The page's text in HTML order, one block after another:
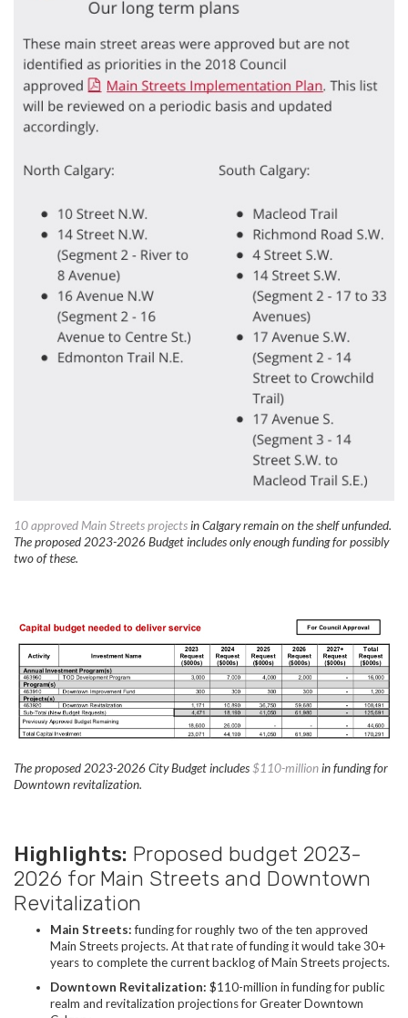
10 approved Main Streets projectsin Calgary remain on the shelf unfunded.
The proposed 2023-2026 Budget includes only enough funding for possibly
two of these.
The proposed 2023-2026 City Budget includes$110-millionin funding for
Downtown revitalization.
Highlights: Proposed budget 2023-
2026 for Main Streets and Downtown
Revitalization
Main Streets:funding for roughly two of the ten approved
Main Streets projects. At that rate of funding it would take 30+
years to complete the current backlog of Main Streets projects.
Downtown Revitalization: $110-million in funding for public
realm and revitalization projections for Greater Downtown